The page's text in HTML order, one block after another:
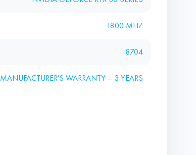
1800 MHZ
8704
MANUFACTURER'S WARRANTY – 3 YEARS